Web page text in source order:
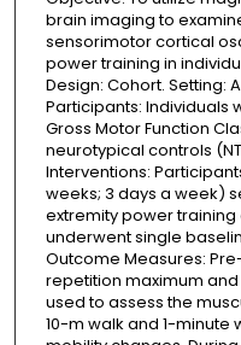
brain imaging to
sensorimotor cortical
power training in
Design: Cohort. Setting:
Participants: Individuals
Gross Motor Function
neurotypical controls
Interventions:
weeks; 3 days a week)
extremity power training
underwent single
Outcome Measures:
repetition maximum
used to assess the
10-m walk and 1-minute